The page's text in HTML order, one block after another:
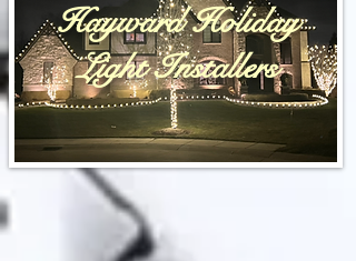
Hayward Holiday
Light Installers